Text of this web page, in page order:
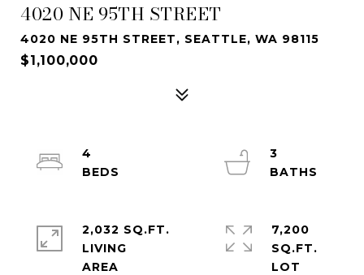
4020 NE 95TH STREET
4020 NE 95TH STREET, SEATTLE, WA 98115
$1,100,000
4
3
2,032 SQ.FT.
LIVING
7,200
SQ.FT.